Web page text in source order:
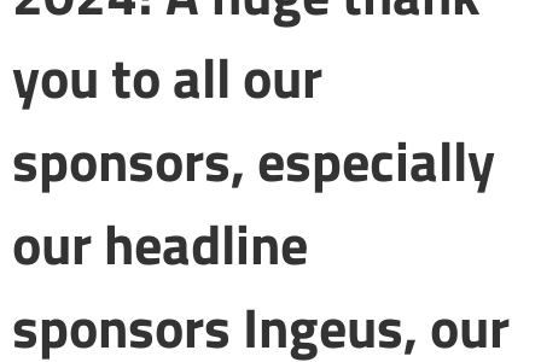
you to all our
sponsors, especially
our headline
sponsors Ingeus, our